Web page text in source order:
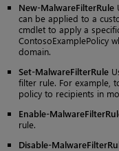
New-MalwareFilterRule
can be applied to a
cmdlet to apply a
ContosoExamplePolicy
domain.
Set-MalwareFilterRule
filter rule. For example,
policy to recipients in
Enable-
rule.
Disable-